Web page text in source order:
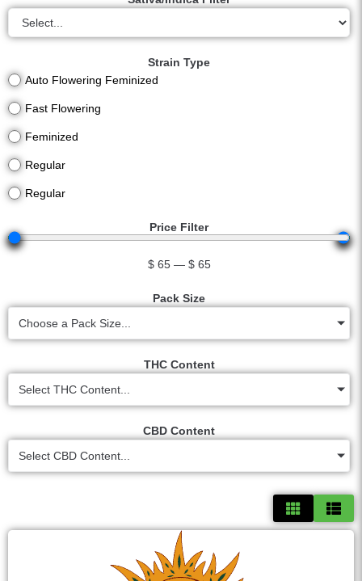
Strain Type
Auto Flowering Feminized
Fast Flowering
Feminized
Regular
Regular
Price Filter
$ 65 — $ 65
Pack Size
Choose a Pack Size...
THC Content
Select THC Content...
CBD Content
Select CBD Content...